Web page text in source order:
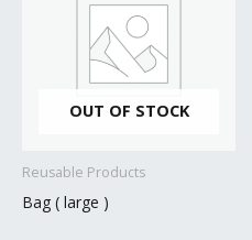
OUT OF STOCK
Reusable Products
Bag ( large )